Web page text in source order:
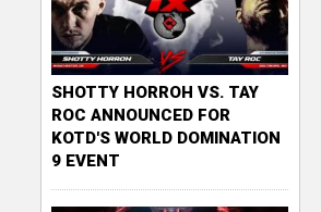
SHOTTY HORROH VS. TAY
ROC ANNOUNCED FOR
KOTD'S WORLD DOMINATION
9 EVENT